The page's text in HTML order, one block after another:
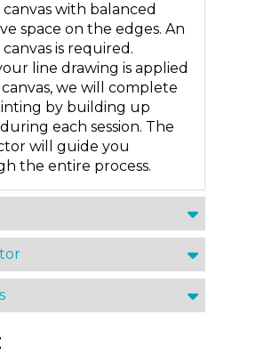
canvas with balanced
space on the edges. An
canvas is required.
line drawing is applied
we will complete
by building up
during each session. The
will guide you
the entire process.